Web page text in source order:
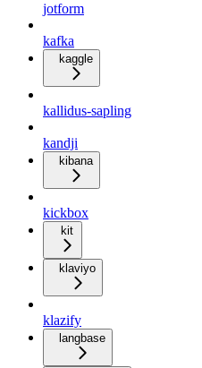
jotform
kafka
kaggle
kallidus-sapling
kandji
kibana
kickbox
kit
klaviyo
klazify
langbase